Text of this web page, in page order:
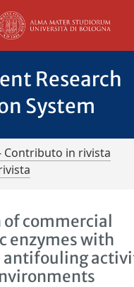
Research
System
Contributo in rivista
commercial
enzymes with